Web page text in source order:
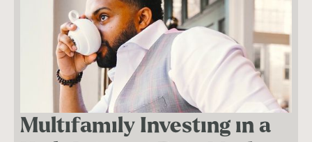
Multifamily Investing in a